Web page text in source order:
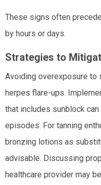
These signs often
by hours or days.
Strategies to
Avoiding overexposure to
herpes flare-ups.
that includes sunblock
episodes. For tanning
bronzing lotions as
advisable. Discussing
healthcare provider may